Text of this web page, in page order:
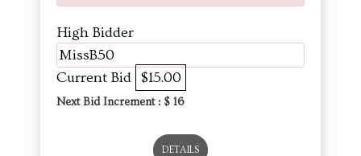
High Bidder
MissB50
Current Bid $15.00
Next Bid Increment : $ 16
DETAILS